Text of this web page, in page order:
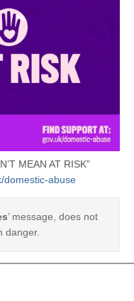
MEAN AT RISK”
domestic-abuse
’ message, does not
danger.